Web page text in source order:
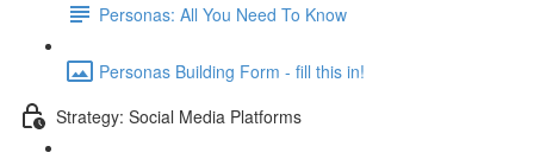
Personas: All You Need To Know
Personas Building Form - fill this in!
Strategy: Social Media Platforms